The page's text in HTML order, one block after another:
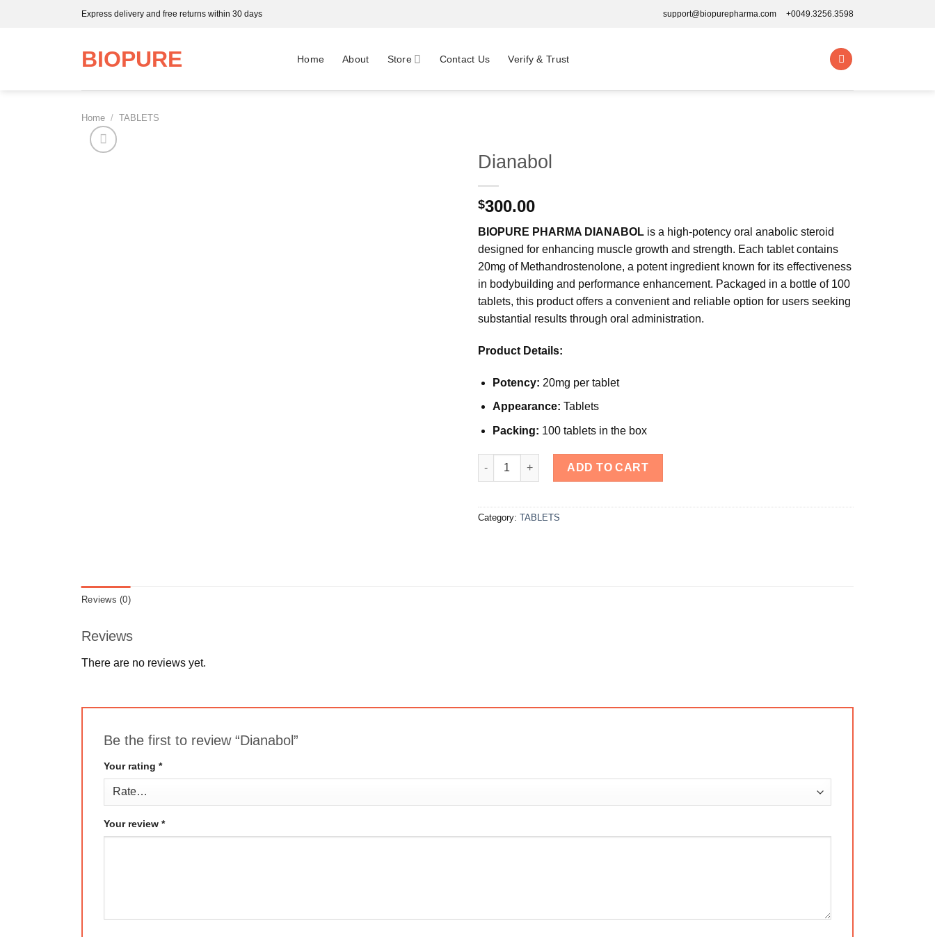
Express delivery and free returns within 30 days support@biopurepharma.com +0049.3256.3598
BIOPURE Home About Store Contact Us Verify & Trust
Home / TABLETS
Dianabol
$300.00
BIOPURE PHARMA DIANABOL is a high-potency oral anabolic steroid
designed for enhancing muscle growth and strength. Each tablet contains
20mg of Methandrostenolone, a potent ingredient known for its effectiveness
in bodybuilding and performance enhancement. Packaged in a bottle of 100
tablets, this product offers a convenient and reliable option for users seeking
substantial results through oral administration.
Product Details:
Potency: 20mg per tablet
Appearance: Tablets
Packing: 100 tablets in the box
Dianabol quantity
ADD TO CART
Category: TABLETS
Reviews (0)
Reviews
There are no reviews yet.
Be the first to review “Dianabol”
Your rating *
Your review *